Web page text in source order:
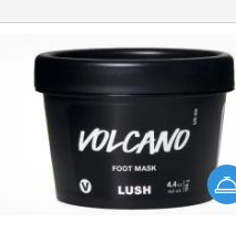
Foot Mask
Pamper your partner with the
foot mask and commit to